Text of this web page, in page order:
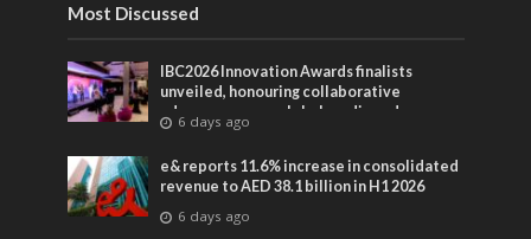
Most Discussed
IBC2026 Innovation Awards finalists
unveiled, honouring collaborative
advances across global media and
entertainment
6 days ago
e& reports 11.6% increase in consolidated
revenue to AED 38.1 billion in H1 2026
6 days ago